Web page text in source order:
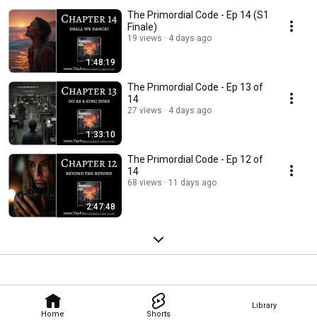
Home Shorts
Library
1:48:19
The Primordial Code - Ep 14 (S1
Finale)
19 views 4 days ago
1:33:10
The Primordial Code - Ep 13 of
14
27 views 4 days ago
2:47:48
The Primordial Code - Ep 12 of
14
68 views 11 days ago